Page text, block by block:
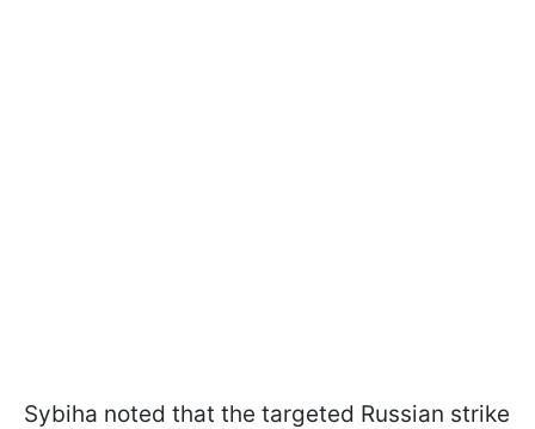
Sybiha noted that the targeted Russian strike